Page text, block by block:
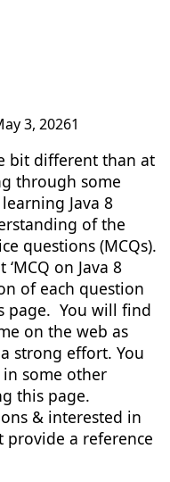
3, 20261
bit different than at
through some
Java 8
of the
questions (MCQs).
on Java 8
of each question
page. You will find
on the web as
strong effort. You
some other
this page.
& interested in
provide a reference